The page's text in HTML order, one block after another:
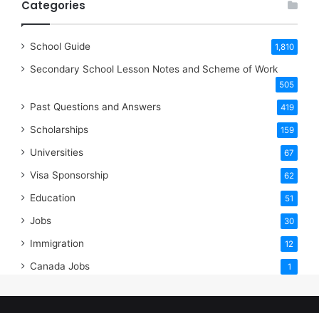
Categories
School Guide 1,810
Secondary School Lesson Notes and Scheme of Work
505
Past Questions and Answers 419
Scholarships 159
Universities 67
Visa Sponsorship 62
Education 51
Jobs 30
Immigration 12
Canada Jobs 1